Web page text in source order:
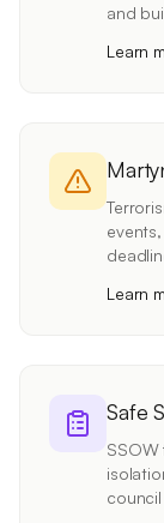
and
Learn
Learn
Safe